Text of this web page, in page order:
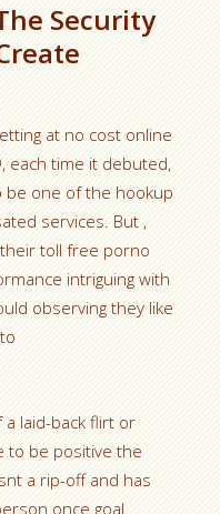
Security
at no cost online
each time it debuted,
be one of the hookup
services. But ,
toll free porno
intriguing with
observing they like
laid-back flirt or
to be positive the
a rip-off and has
once goal.